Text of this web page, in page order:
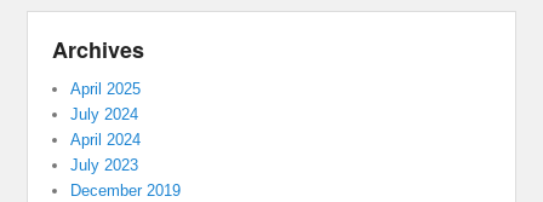
Archives
April 2025
July 2024
April 2024
July 2023
December 2019